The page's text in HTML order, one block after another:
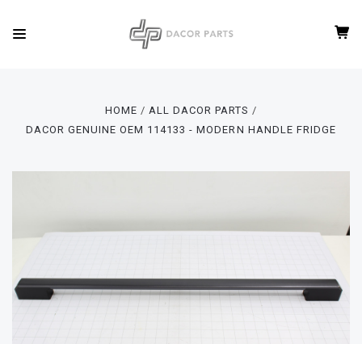
HOME
ALL DACOR PARTS
DACOR GENUINE OEM 114133 - MODERN HANDLE FRIDGE